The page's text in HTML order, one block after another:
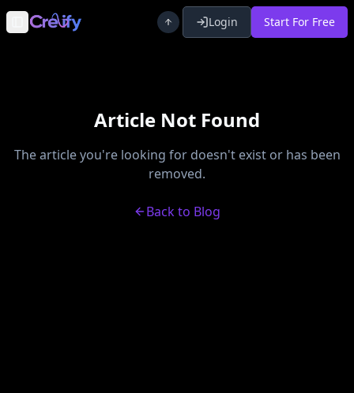
Toggle Sidebar Login Start For Free
Article Not Found
The article you're looking for doesn't exist or has been
removed.
Back to Blog